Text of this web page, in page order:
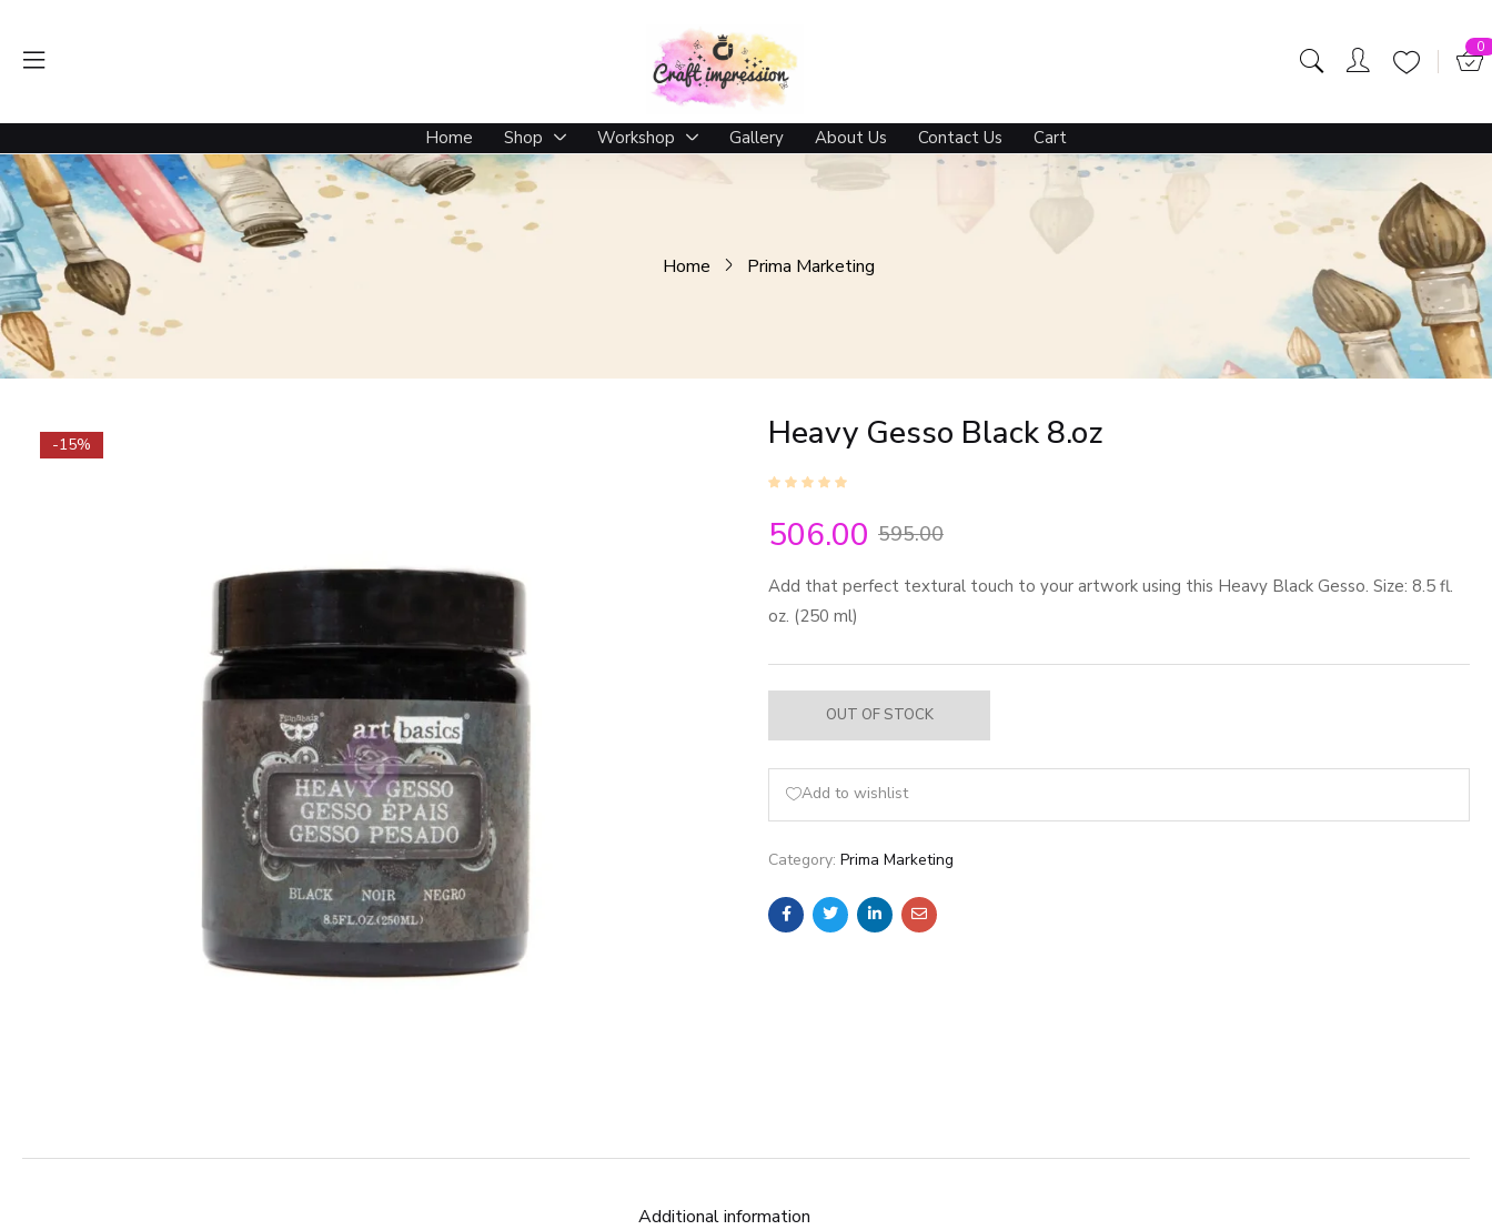
0
Home Shop Workshop Gallery About Us Contact Us Cart
Home Prima Marketing
-15% Heavy Gesso Black 8.oz
506.00 595.00
Add that perfect textural touch to your artwork using this Heavy Black Gesso. Size: 8.5 fl.
oz. (250 ml)
OUT OF STOCK
Add to wishlist
Category: Prima Marketing
Additional information